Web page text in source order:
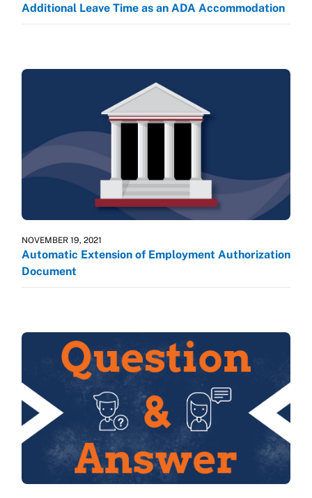
Additional Leave Time as an ADA Accommodation
NOVEMBER 19, 2021
Automatic Extension of Employment Authorization
Document